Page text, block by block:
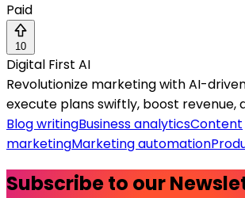
Paid
10
Digital First AI
Revolutionize marketing with AI-
execute plans swiftly, boost revenue,
Blog writingBusiness analyticsContent
marketingMarketing automation
Subscribe to our